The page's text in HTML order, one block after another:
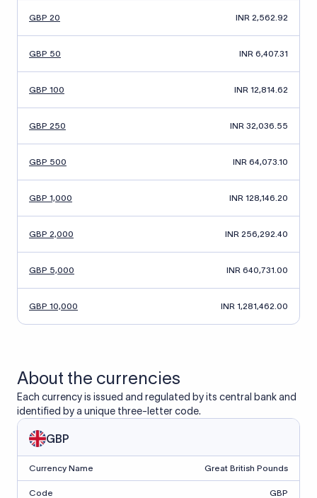
GBP 20 INR 2,562.92
GBP 50 INR 6,407.31
GBP 100 INR 12,814.62
GBP 250 INR 32,036.55
GBP 500 INR 64,073.10
GBP 1,000 INR 128,146.20
GBP 2,000 INR 256,292.40
GBP 5,000 INR 640,731.00
GBP 10,000 INR 1,281,462.00
About the currencies
Each currency is issued and regulated by its central bank and
identified by a unique three-letter code.
GBP
Currency Name Great British Pounds
Code GBP